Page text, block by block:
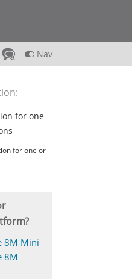
Nav
:
for one
for one or
8M Mini
8M